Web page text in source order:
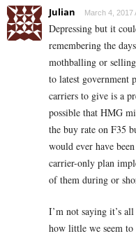
Julian March 4, 2017
Depressing but it
remembering the
mothballing or
to latest government
carriers to give is a
possible that HMG
the buy rate on F35
would ever have
carrier-only plan
of them during or
I’m not saying it’s
how little we seem